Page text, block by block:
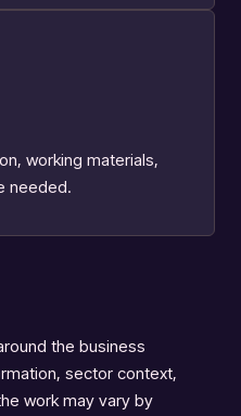
working materials,
needed.
the business
sector context,
work may vary by